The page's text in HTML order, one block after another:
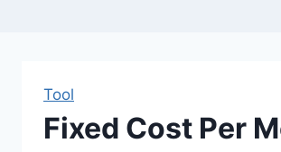
Tool
Fixed Cost Per